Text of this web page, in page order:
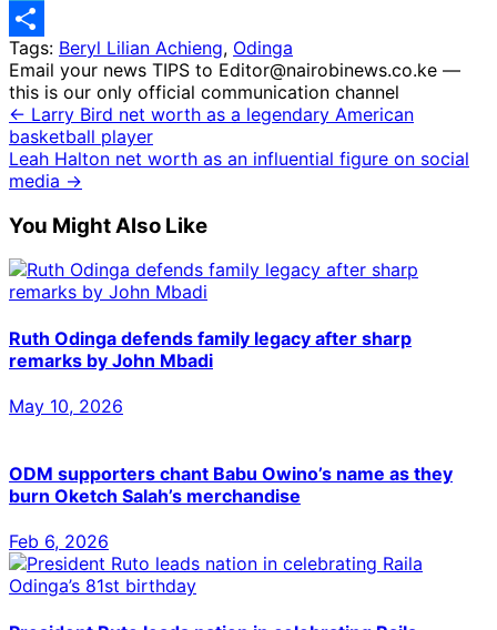
Telegram
Share
Tags: Beryl Lilian Achieng, Odinga
Email your news TIPS to Editor@nairobinews.co.ke —
this is our only official communication channel
← Larry Bird net worth as a legendary American
basketball player
Leah Halton net worth as an influential figure on social
media →
You Might Also Like
Ruth Odinga defends family legacy after sharp
remarks by John Mbadi
May 10, 2026
ODM supporters chant Babu Owino’s name as they
burn Oketch Salah’s merchandise
Feb 6, 2026